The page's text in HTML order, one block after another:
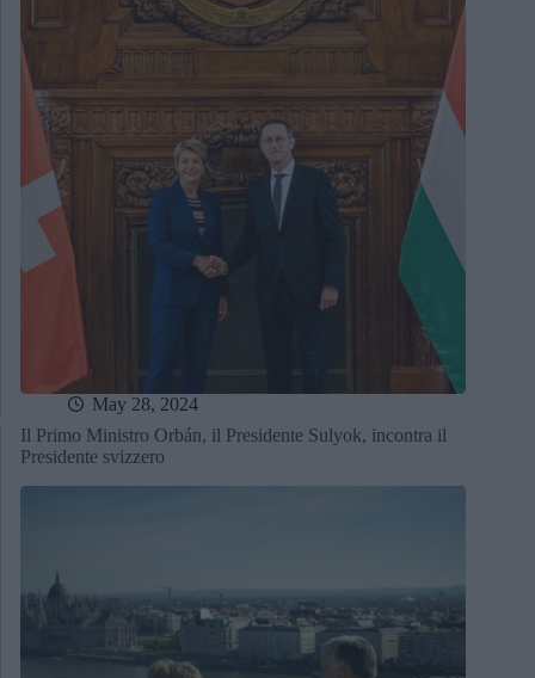
May 28, 2024
Il Primo Ministro Orbán, il Presidente Sulyok, incontra il
Presidente svizzero